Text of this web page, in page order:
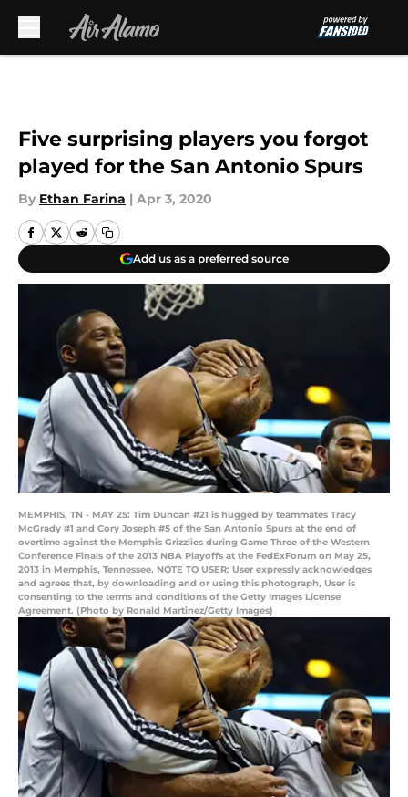
Five surprising players you forgot
played for the San Antonio Spurs
By Ethan Farina | Apr 3, 2020
Add us as a preferred source
MEMPHIS, TN - MAY 25: Tim Duncan #21 is hugged by teammates Tracy
McGrady #1 and Cory Joseph #5 of the San Antonio Spurs at the end of
overtime against the Memphis Grizzlies during Game Three of the Western
Conference Finals of the 2013 NBA Playoffs at the FedExForum on May 25,
2013 in Memphis, Tennessee. NOTE TO USER: User expressly acknowledges
and agrees that, by downloading and or using this photograph, User is
consenting to the terms and conditions of the Getty Images License
Agreement. (Photo by Ronald Martinez/Getty Images)